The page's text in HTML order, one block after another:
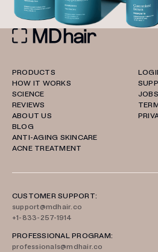
PRODUCTS
HOW IT WORKS
SCIENCE
REVIEWS
ABOUT US
BLOG
ANTI-AGING SKINCARE
ACNE TREATMENT
JOBS
CUSTOMER SUPPORT:
support@mdhair.co
+1-833-257-1914
PROFESSIONAL PROGRAM:
professionals@mdhair.co